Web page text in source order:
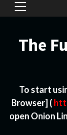
Primary
The
To start
Browser] (
open Onion